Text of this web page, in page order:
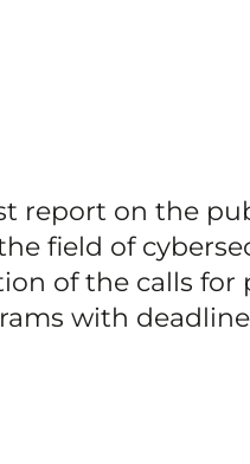
report on the
field of
of the calls for
with